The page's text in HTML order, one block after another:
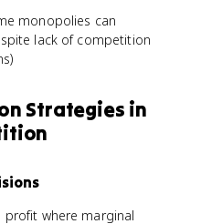
monopolies can
lack of competition
Strategies in
where marginal